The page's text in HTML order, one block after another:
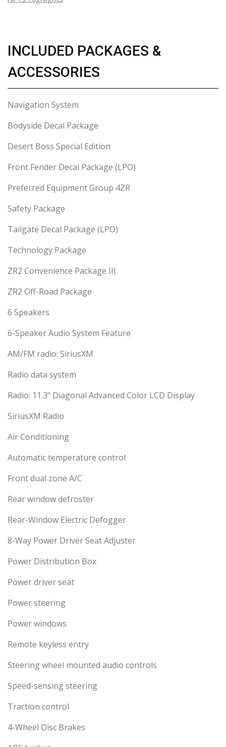
INCLUDED PACKAGES &
ACCESSORIES
Navigation System
Bodyside Decal Package
Desert Boss Special Edition
Front Fender Decal Package (LPO)
Preferred Equipment Group 4ZR
Safety Package
Tailgate Decal Package (LPO)
Technology Package
ZR2 Convenience Package III
ZR2 Off-Road Package
6 Speakers
6-Speaker Audio System Feature
AM/FM radio: SiriusXM
Radio data system
Radio: 11.3" Diagonal Advanced Color LCD Display
SiriusXM Radio
Air Conditioning
Automatic temperature control
Front dual zone A/C
Rear window defroster
Rear-Window Electric Defogger
8-Way Power Driver Seat Adjuster
Power Distribution Box
Power driver seat
Power steering
Power windows
Remote keyless entry
Steering wheel mounted audio controls
Speed-sensing steering
Traction control
4-Wheel Disc Brakes